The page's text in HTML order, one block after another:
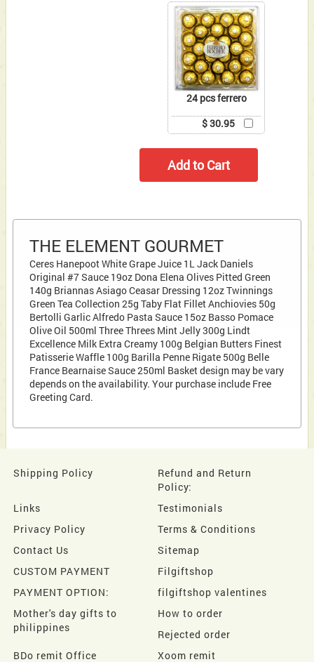
24 pcs ferrero
$ 30.95
THE ELEMENT GOURMET
Ceres Hanepoot White Grape Juice 1L Jack Daniels
Original #7 Sauce 19oz Dona Elena Olives Pitted Green
140g Briannas Asiago Ceasar Dressing 12oz Twinnings
Green Tea Collection 25g Taby Flat Fillet Anchiovies 50g
Bertolli Garlic Alfredo Pasta Sauce 15oz Basso Pomace
Olive Oil 500ml Three Threes Mint Jelly 300g Lindt
Excellence Milk Extra Creamy 100g Belgian Butters Finest
Patisserie Waffle 100g Barilla Penne Rigate 500g Belle
France Bearnaise Sauce 250ml Basket design may be vary
depends on the availability. Your purchase include Free
Greeting Card.
Shipping Policy
Refund and Return
Policy:
Links
Testimonials
Privacy Policy
Terms & Conditions
Contact Us
Sitemap
CUSTOM PAYMENT
Filgiftshop
PAYMENT OPTION:
filgiftshop valentines
Mother's day gifts to
philippines
How to order
Rejected order
BDo remit Office
Xoom remit